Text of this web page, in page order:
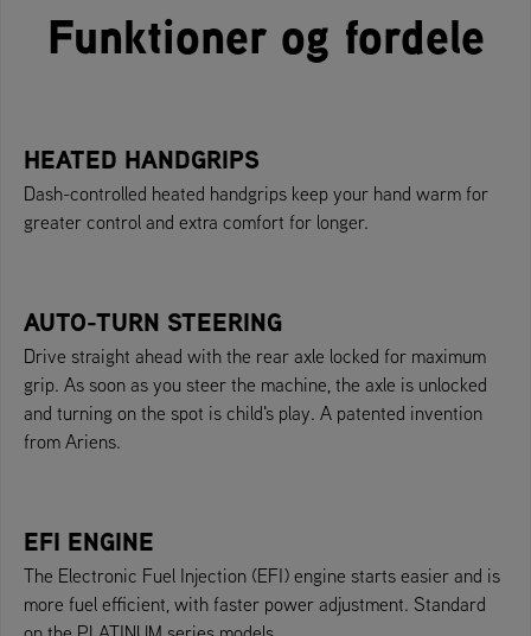
Funktioner og fordele
HEATED HANDGRIPS
Dash-controlled heated handgrips keep your hand warm for
greater control and extra comfort for longer.
AUTO-TURN STEERING
Drive straight ahead with the rear axle locked for maximum
grip. As soon as you steer the machine, the axle is unlocked
and turning on the spot is child's play. A patented invention
from Ariens.
EFI ENGINE
The Electronic Fuel Injection (EFI) engine starts easier and is
more fuel efficient, with faster power adjustment. Standard